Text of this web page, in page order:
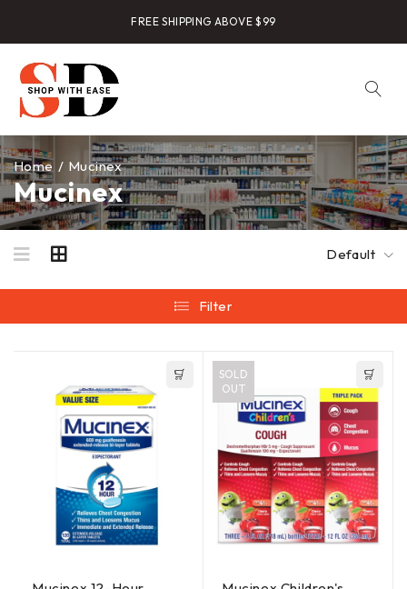
FREE SHIPPING ABOVE $99
Mucinex
Home / Mucinex
Default
Filter
SOLD
OUT